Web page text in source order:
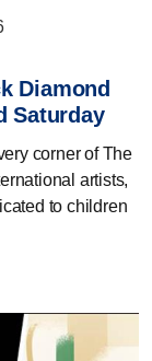
Diamond
Saturday
corner of The
artists,
to children